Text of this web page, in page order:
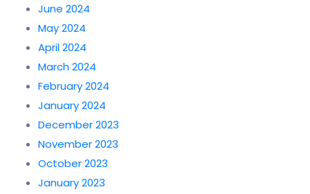
June 2024
May 2024
April 2024
March 2024
February 2024
January 2024
December 2023
November 2023
October 2023
January 2023